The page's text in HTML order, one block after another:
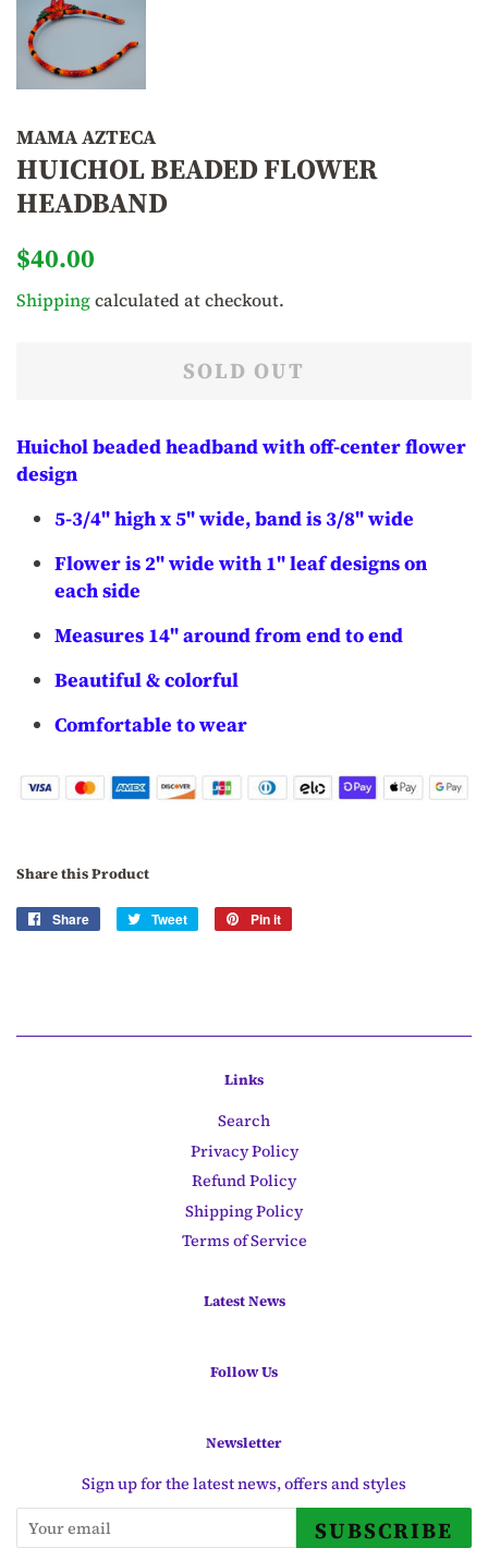
MAMA AZTECA
HUICHOL BEADED FLOWER
HEADBAND
Regular
$40.00
Shippingcalculated at checkout.
SOLD OUT
Huichol beaded headband with off-center flower
design
5-3/4" high x 5" wide, band is 3/8" wide
Flower is 2" wide with 1" leaf designs on
each side
Measures 14" around from end to end
Beautiful & colorful
Comfortable to wear
Share this Product
Share
Share
Tweet
Tweet
Pin it
Links
Search
Privacy Policy
Refund Policy
Shipping Policy
Terms of Service
Latest News
Follow Us
Newsletter
Sign up for the latest news, offers and styles
SUBSCRIBE